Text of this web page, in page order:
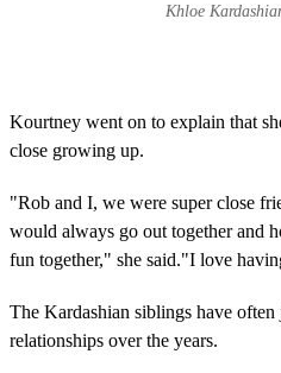
Khloe
Kourtney went on to explain that
close growing up.
"Rob and I, we were super close
would always go out together and
fun together," she said."I love
The Kardashian siblings have
relationships over the years.